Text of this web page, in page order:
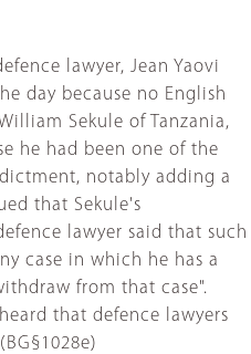
lawyer, Jean Yaovi
day because no English
Sekule of Tanzania,
he had been one of the
notably adding a
that Sekule's
lawyer said that such
case in which he has a
from that case".
that defence lawyers